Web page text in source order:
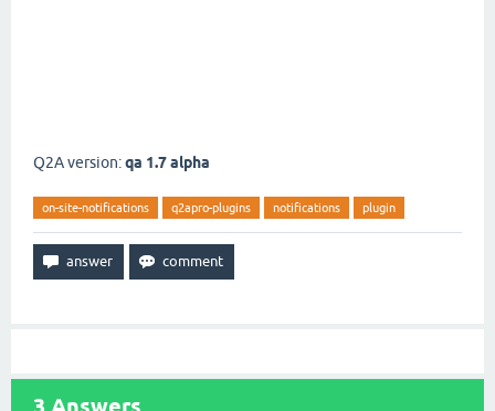
Q2A version:qa 1.7 alpha
on-site-notifications q2apro-plugins notifications plugin